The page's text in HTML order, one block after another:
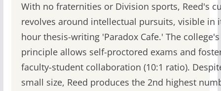
With no fraternities or Division sports, Reed's
revolves around intellectual pursuits, visible in
hour thesis-writing 'Paradox Cafe.' The
principle allows self-proctored exams and
faculty-student collaboration (10:1 ratio).
small size, Reed produces the 2nd highest